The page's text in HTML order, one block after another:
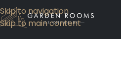
Skip to navigation
Skip to main content